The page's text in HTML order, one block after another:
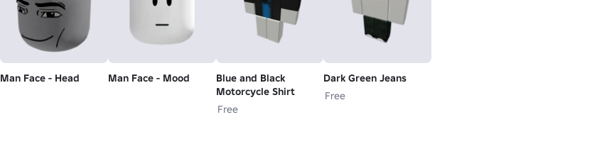
Man Face - Head Man Face - Mood
Blue and Black
Motorcycle Shirt
Free
Dark Green Jeans
Free